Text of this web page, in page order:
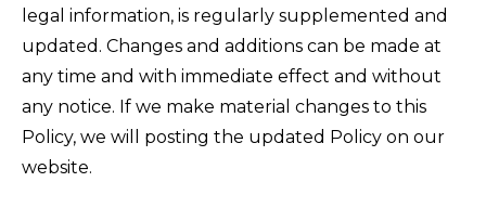
legal information, is regularly supplemented and
updated. Changes and additions can be made at
any time and with immediate effect and without
any notice. If we make material changes to this
Policy, we will posting the updated Policy on our
website.